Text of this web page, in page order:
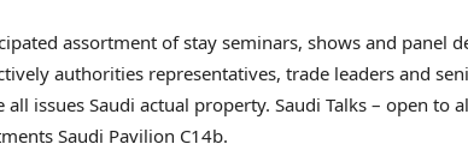
assortment of stay seminars, shows and panel
authorities representatives, trade leaders and
issues Saudi actual property. Saudi Talks – open to
Saudi Pavilion C14b.